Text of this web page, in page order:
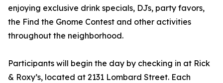
enjoying exclusive drink specials, DJs, party favors,
the Find the Gnome Contest and other activities
throughout the neighborhood.
Participants will begin the day by checking in at Rick
& Roxy’s, located at 2131 Lombard Street. Each